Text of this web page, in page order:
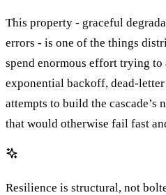
This property - graceful
errors - is one of the things
spend enormous effort trying
exponential backoff, dead-letter
attempts to build the cascade’s
that would otherwise fail fast
Resilience is structural, not